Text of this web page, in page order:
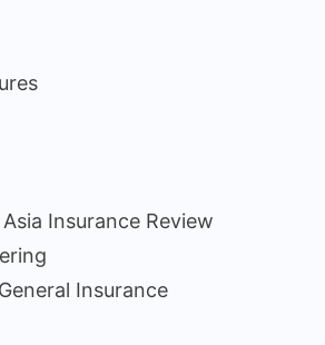
Insurance Review
Insurance